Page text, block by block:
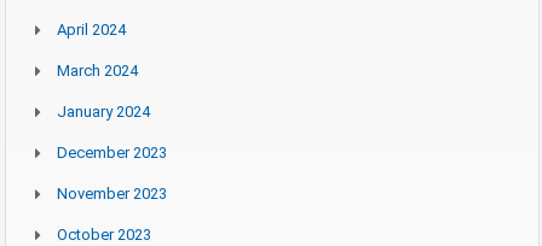
April 2024
March 2024
January 2024
December 2023
November 2023
October 2023